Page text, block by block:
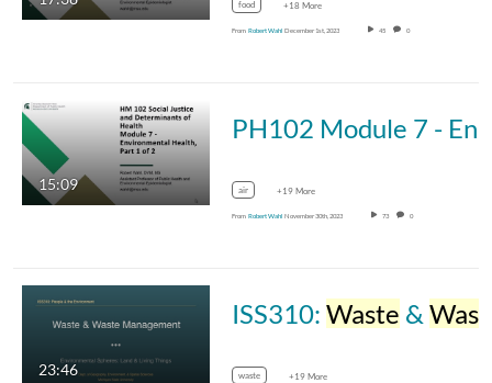
food +18 More
From Robert Wahl December 1st, 2023 45 0
15:09 air +19 More
From Robert Wahl November 30th, 2023 73 0
23:46
ISS310: Waste & Waste
waste +19 More